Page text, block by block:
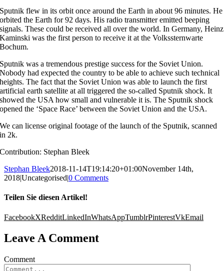
Sputnik flew in its orbit once around the Earth in about 96 minutes. He
orbited the Earth for 92 days. His radio transmitter emitted beeping
signals. These could be received all over the world. In Germany, Heinz
Kaminski was the first person to receive it at the Volkssternwarte
Bochum.
Sputnik was a tremendous prestige success for the Soviet Union.
Nobody had expected the country to be able to achieve such technical
heights. The fact that the Soviet Union was able to launch the first
artificial earth satellite at all triggered the so-called Sputnik shock. It
showed the USA how small and vulnerable it is. The Sputnik shock
opened the ‘Space Race’ between the Soviet Union and the USA.
We can license original footage of the launch of the Sputnik, scanned
in 2k.
Contribution: Stephan Bleek
Stephan Bleek2018-11-14T19:14:20+01:00November 14th,
2018|Uncategorised|0 Comments
Teilen Sie diesen Artikel!
FacebookXRedditLinkedInWhatsAppTumblrPinterestVkEmail
Leave A Comment
Comment